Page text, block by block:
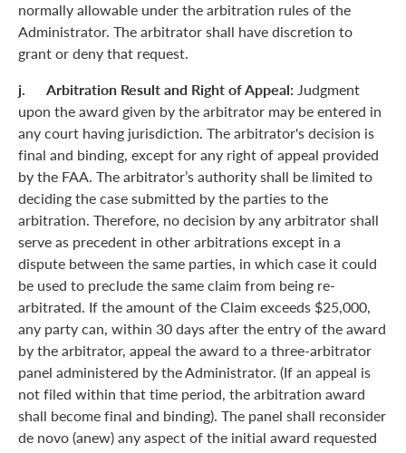
normally allowable under the arbitration rules of the
Administrator. The arbitrator shall have discretion to
grant or deny that request.
j. Arbitration Result and Right of Appeal: Judgment
upon the award given by the arbitrator may be entered in
any court having jurisdiction. The arbitrator's decision is
final and binding, except for any right of appeal provided
by the FAA. The arbitrator’s authority shall be limited to
deciding the case submitted by the parties to the
arbitration. Therefore, no decision by any arbitrator shall
serve as precedent in other arbitrations except in a
dispute between the same parties, in which case it could
be used to preclude the same claim from being re-
arbitrated. If the amount of the Claim exceeds $25,000,
any party can, within 30 days after the entry of the award
by the arbitrator, appeal the award to a three-arbitrator
panel administered by the Administrator. (If an appeal is
not filed within that time period, the arbitration award
shall become final and binding). The panel shall reconsider
de novo (anew) any aspect of the initial award requested